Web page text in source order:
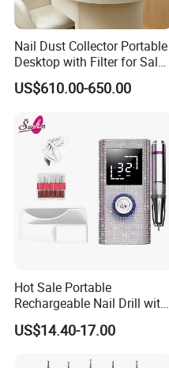
Nail Dust Collector Portable
Desktop with Filter for Salon
Manicure Pedicure
US$610.00-650.00
Hot Sale Portable
Rechargeable Nail Drill with
Diamond Manicure Pedicure
Electric Nail File
US$14.40-17.00